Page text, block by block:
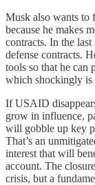
Musk also wants to
because he makes
contracts. In the
defense contracts.
tools so that he can
which shockingly is
If USAID
grow in influence,
will gobble up key
That’s an
interest that will
account. The
crisis, but a